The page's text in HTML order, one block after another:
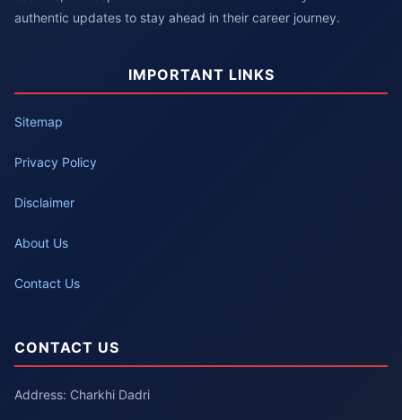
authentic updates to stay ahead in their career journey.
IMPORTANT LINKS
Sitemap
Privacy Policy
Disclaimer
About Us
Contact Us
CONTACT US
Address: Charkhi Dadri